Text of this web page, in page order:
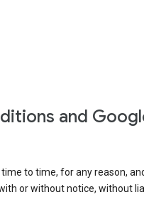
and
to time, for any reason,
or without notice, without